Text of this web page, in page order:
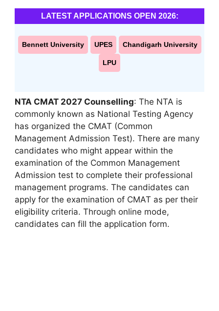
LATEST APPLICATIONS OPEN 2026:
Bennett University UPES Chandigarh University
LPU
NTA CMAT 2027 Counselling: The NTA is
commonly known as National Testing Agency
has organized the CMAT (Common
Management Admission Test). There are many
candidates who might appear within the
examination of the Common Management
Admission test to complete their professional
management programs. The candidates can
apply for the examination of CMAT as per their
eligibility criteria. Through online mode,
candidates can fill the application form.